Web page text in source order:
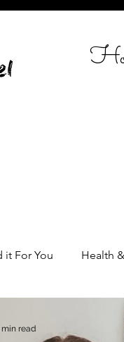
it For You Health
min read